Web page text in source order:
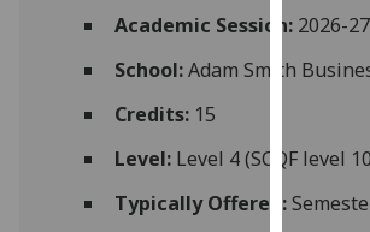
and
for
via
third
Academic Session:2026-27
School:Adam Smith
Credits:15
Level:Level 4 (SCQF level
Typically Offered: